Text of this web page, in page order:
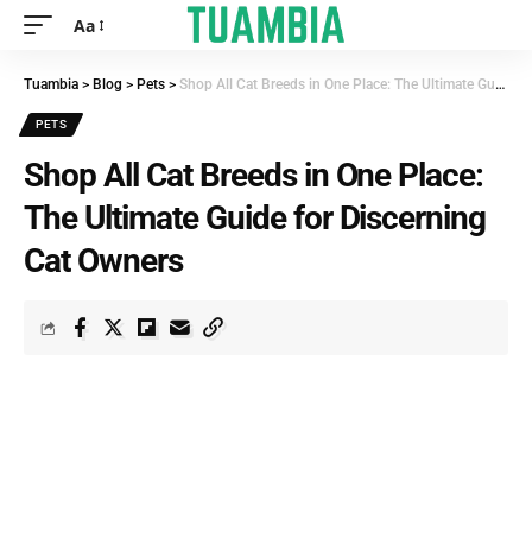
Aa
Tuambia > Blog > Pets > Shop All Cat Breeds in One Place: The Ultimate Guide for Discerning Cat Owners
PETS
Shop All Cat Breeds in One Place:
The Ultimate Guide for Discerning
Cat Owners